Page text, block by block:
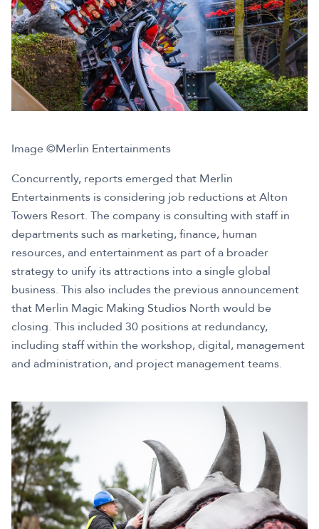
Image ©Merlin Entertainments
Concurrently, reports emerged that Merlin
Entertainments is considering job reductions at Alton
Towers Resort. The company is consulting with staff in
departments such as marketing, finance, human
resources, and entertainment as part of a broader
strategy to unify its attractions into a single global
business. This also includes the previous announcement
that Merlin Magic Making Studios North would be
closing. This included 30 positions at redundancy,
including staff within the workshop, digital, management
and administration, and project management teams.